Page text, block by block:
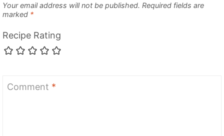
Your email address will not be published. Required fields are
marked *
Recipe Rating
Comment *